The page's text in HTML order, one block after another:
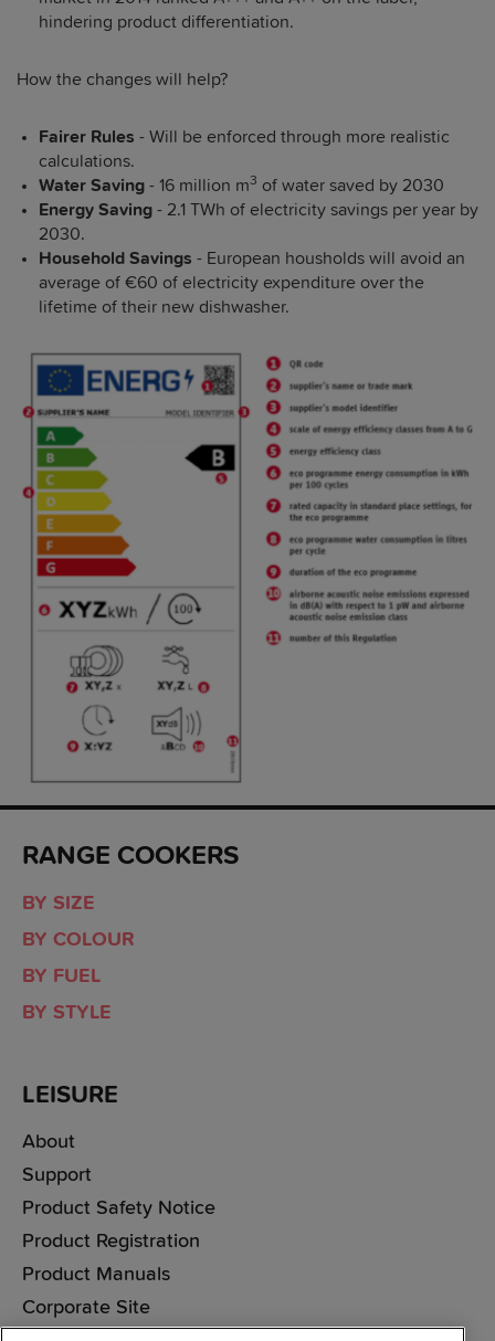
hindering product differentiation.
How the changes will help?
Fairer Rules - Will be enforced through more realistic
calculations.
Water Saving - 16 million m3 of water saved by 2030
Energy Saving - 2.1 TWh of electricity savings per year by
2030.
Household Savings - European housholds will avoid an
average of €60 of electricity expenditure over the
lifetime of their new dishwasher.
RANGE COOKERS
BY SIZE
BY COLOUR
BY FUEL
BY STYLE
LEISURE
About
Support
Product Safety Notice
Product Registration
Product Manuals
Corporate Site